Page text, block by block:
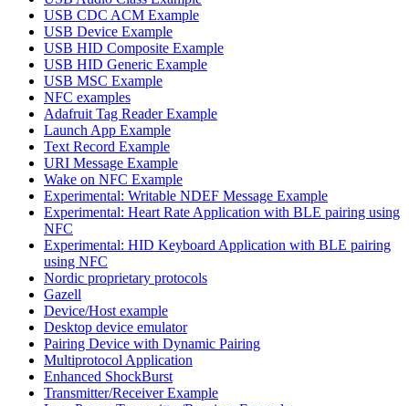
USB CDC ACM Example
USB Device Example
USB HID Composite Example
USB HID Generic Example
USB MSC Example
NFC examples
Adafruit Tag Reader Example
Launch App Example
Text Record Example
URI Message Example
Wake on NFC Example
Experimental: Writable NDEF Message Example
Experimental: Heart Rate Application with BLE pairing using
NFC
Experimental: HID Keyboard Application with BLE pairing
using NFC
Nordic proprietary protocols
Gazell
Device/Host example
Desktop device emulator
Pairing Device with Dynamic Pairing
Multiprotocol Application
Enhanced ShockBurst
Transmitter/Receiver Example